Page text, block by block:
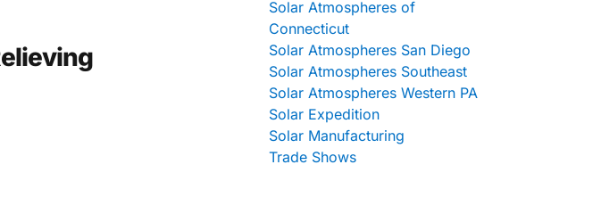
Solar Atmospheres of
Connecticut
Solar Atmospheres San Diego
Solar Atmospheres Southeast
Solar Atmospheres Western PA
Solar Expedition
Solar Manufacturing
Trade Shows